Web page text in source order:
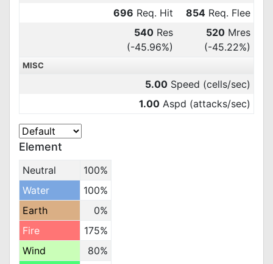
696 Req. Hit 854 Req. Flee
540 Res
(-45.96%)
520 Mres
(-45.22%)
MISC
5.00 Speed (cells/sec)
1.00 Aspd (attacks/sec)
Element
Neutral
100%
Water
100%
Earth
0%
Fire
175%
Wind
80%